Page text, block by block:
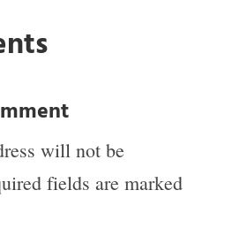
will not be
fields are marked